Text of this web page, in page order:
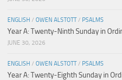
ENGLISH / OWEN ALSTOTT/ PSALMS
Year A: Twenty-Ninth Sunday in
JUNE 30, 2026
ENGLISH / OWEN ALSTOTT/ PSALMS
Year A: Twenty-Eighth Sunday in